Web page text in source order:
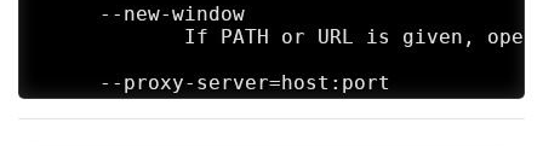
     --new-window
If PATH or URL is given,
     --proxy-server=host:port
Specify the HTTP/SOCKS4/